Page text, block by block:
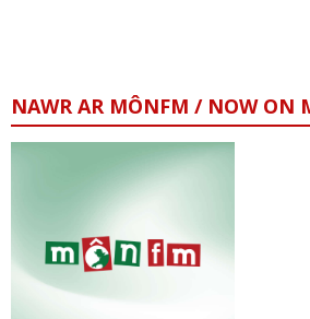
NAWR AR MÔNFM / NOW ON